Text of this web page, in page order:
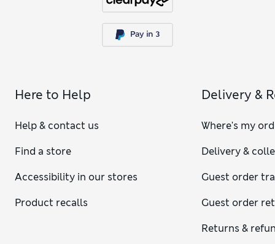
Here to Help
Help & contact us
Find a store
Accessibility in our stores
Product recalls
Delivery &
Where's my
Delivery &
Guest order
Guest order
Returns &